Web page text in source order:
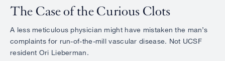
The Case of the Curious Clots
A less meticulous physician might have mistaken the man’s
complaints for run-of-the-mill vascular disease. Not UCSF
resident Ori Lieberman.